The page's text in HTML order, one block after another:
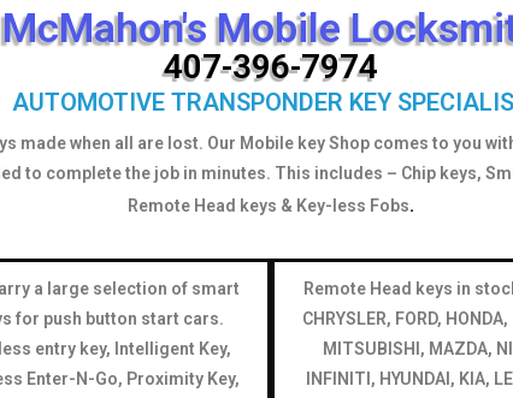
McMahon's Mobile
407-396-7974
AUTOMOTIVE TRANSPONDER KEY
made when all are lost. Our Mobile key Shop comes to you
to complete the job in minutes. This includes – Chip keys,
Remote Head keys & Key-less Fobs.
a large selection of smart
for push button start cars.
entry key, Intelligent Key,
Enter-N-Go, Proximity Key,
Remote Head keys in
CHRYSLER, FORD,
MITSUBISHI, MAZDA,
INFINITI, HYUNDAI, KIA,